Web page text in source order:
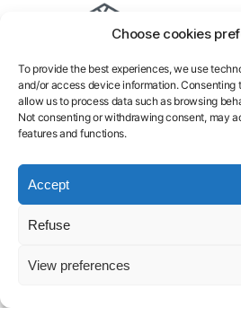
Choose cookies
To provide the best experiences, we use
and/or access device information. Consenting
allow us to process data such as browsing
Not consenting or withdrawing consent, may
features and functions.
Accept
Refuse
View preferences
Launch GPU-
powered
pipelines in
GPU